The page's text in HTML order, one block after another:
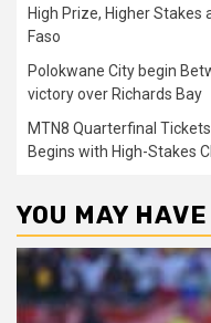
High Prize, Higher Stakes
Faso
Polokwane City begin
victory over Richards Bay
MTN8 Quarterfinal
Begins with High-Stakes
YOU MAY